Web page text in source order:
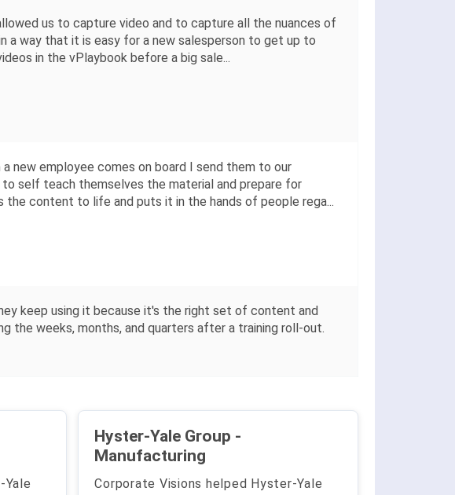
us to capture video and to capture all the nuances of
a way that it is easy for a new salesperson to get up to
in the vPlaybook before a big sale...
new employee comes on board I send them to our
self teach themselves the material and prepare for
the content to life and puts it in the hands of people rega...
keep using it because it's the right set of content and
the weeks, months, and quarters after a training roll-out.
Hyster-Yale Group -
Manufacturing
Corporate Visions helped Hyster-Yale